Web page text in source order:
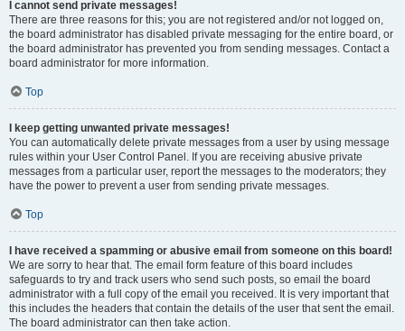
I cannot send private messages!
There are three reasons for this; you are not registered and/or not logged on,
the board administrator has disabled private messaging for the entire board, or
the board administrator has prevented you from sending messages. Contact a
board administrator for more information.
Top
I keep getting unwanted private messages!
You can automatically delete private messages from a user by using message
rules within your User Control Panel. If you are receiving abusive private
messages from a particular user, report the messages to the moderators; they
have the power to prevent a user from sending private messages.
Top
I have received a spamming or abusive email from someone on this board!
We are sorry to hear that. The email form feature of this board includes
safeguards to try and track users who send such posts, so email the board
administrator with a full copy of the email you received. It is very important that
this includes the headers that contain the details of the user that sent the email.
The board administrator can then take action.